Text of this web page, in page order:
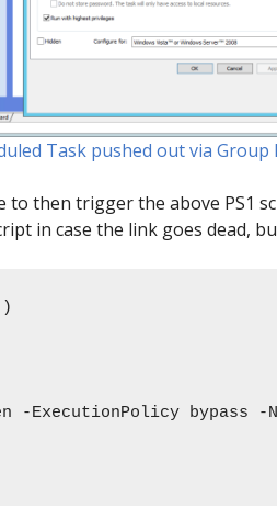
Task pushed out via Group
to then trigger the above PS1
in case the link goes dead,